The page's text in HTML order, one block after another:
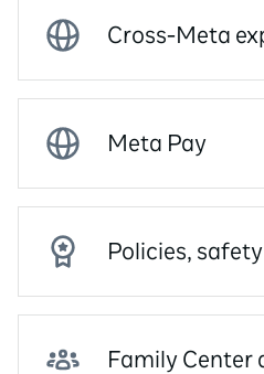
Cross-Meta
Meta Pay
Policies,
Family Center